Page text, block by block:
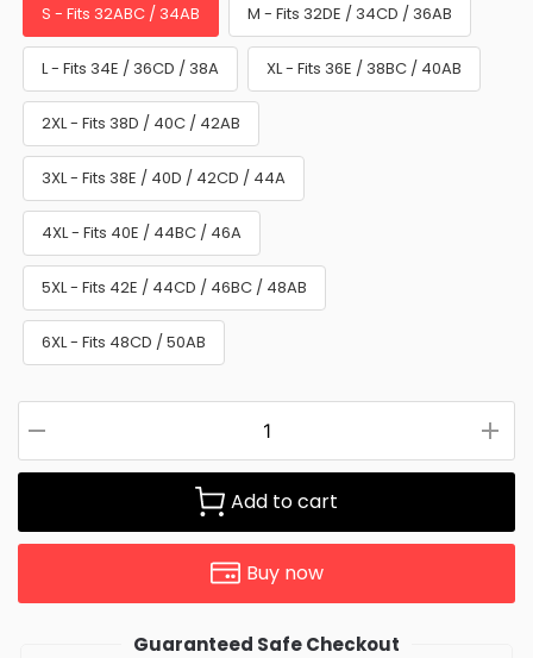
S - Fits 32ABC / 34AB M - Fits 32DE / 34CD / 36AB
L - Fits 34E / 36CD / 38A XL - Fits 36E / 38BC / 40AB
2XL - Fits 38D / 40C / 42AB
3XL - Fits 38E / 40D / 42CD / 44A
4XL - Fits 40E / 44BC / 46A
5XL - Fits 42E / 44CD / 46BC / 48AB
6XL - Fits 48CD / 50AB
Add to cart
Buy now
Guaranteed Safe Checkout